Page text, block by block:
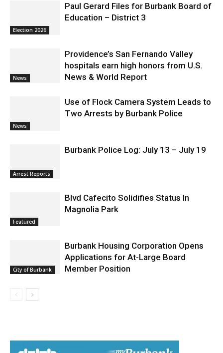
Election 2026
Paul Gerard Files for Burbank Board of
Education – District 3
News
Providence’s San Fernando Valley
hospitals earn high honors from U.S.
News & World Report
News
Use of Flock Camera System Leads to
Two Arrests by Burbank Police
Arrest Reports
Burbank Police Log: July 13 – July 19
Featured
Blvd Cafecito Solidifies Status In
Magnolia Park
City of Burbank
Burbank Housing Corporation Opens
Applications for At-Large Board
Member Position